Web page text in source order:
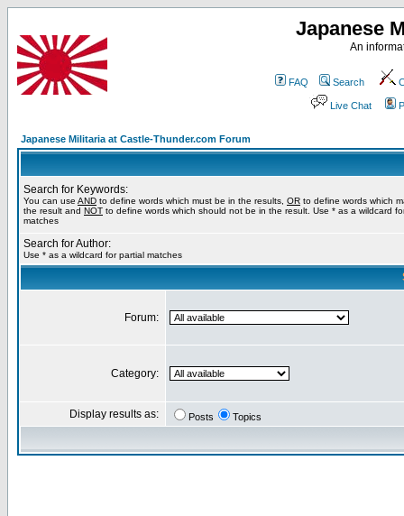
Japanese
An
FAQ Search
Live Chat
Japanese Militaria at Castle-Thunder.com Forum
Search for Keywords:
You can use AND to define words which must be in the results, OR to define words which
the result and NOT to define words which should not be in the result. Use * as a wildcard
matches
Search for Author:
Use * as a wildcard for partial matches
Forum:
Category:
Display results as: Posts Topics